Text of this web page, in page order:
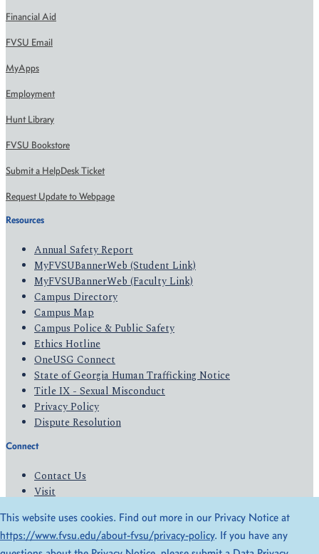
Financial Aid
FVSU Email
MyApps
Employment
Hunt Library
FVSU Bookstore
Submit a HelpDesk Ticket
Request Update to Webpage
Resources
Annual Safety Report
MyFVSUBannerWeb (Student Link)
MyFVSUBannerWeb (Faculty Link)
Campus Directory
Campus Map
Campus Police & Public Safety
Ethics Hotline
OneUSG Connect
State of Georgia Human Trafficking Notice
Title IX - Sexual Misconduct
Privacy Policy
Dispute Resolution
Connect
Contact Us
Visit
Give
This website uses cookies. Find out more in our Privacy Notice at
https://www.fvsu.edu/about-fvsu/privacy-policy. If you have any